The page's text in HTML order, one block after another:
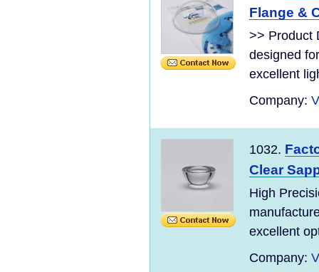
Flange &
>> Product
designed
excellent
Company:
1032.
Clear
High
excellent
Company: